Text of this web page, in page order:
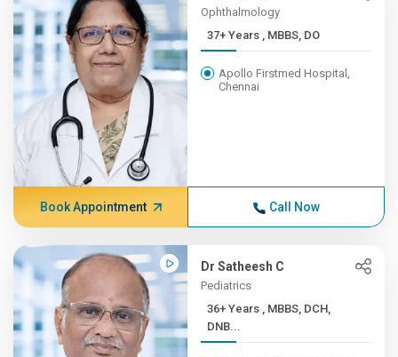
Ophthalmology
37+ Years , MBBS, DO
Apollo Firstmed Hospital,
Chennai
Book Appointment Call Now
Dr Satheesh C
Pediatrics
36+ Years , MBBS, DCH,
DNB...